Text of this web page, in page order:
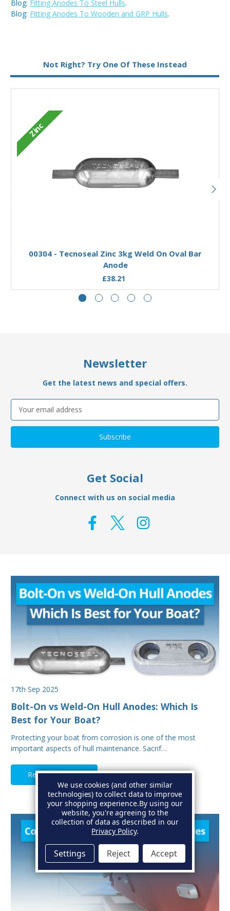
Blog: Fitting Anodes To Steel Hulls.
Blog: Fitting Anodes To Wooden and GRP Hulls.
Not Right? Try One Of These Instead
Zinc
00304 - Tecnoseal Zinc 3kg Weld On Oval Bar
Anode
£38.21
Newsletter
Get the latest news and special offers.
Email
Address
Get Social
Connect with us on social media
17th Sep 2025
Bolt-On vs Weld-On Hull Anodes: Which Is
Best for Your Boat?
Protecting your boat from corrosion is one of the most
important aspects of hull maintenance. Sacrif…
Read Full Article
We use cookies (and other similar
technologies) to collect data to improve
your shopping experience.By using our
website, you're agreeing to the
collection of data as described in our
Privacy Policy.
Settings Reject Accept